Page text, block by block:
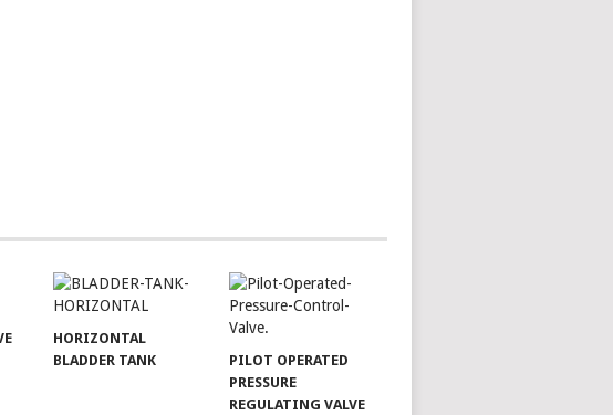
HORIZONTAL
BLADDER TANK
PILOT OPERATED
PRESSURE
REGULATING VALVE